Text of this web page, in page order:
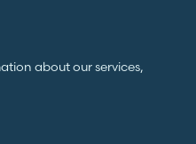
about our services,